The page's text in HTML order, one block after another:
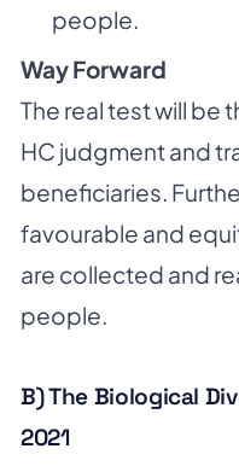
people.
Way Forward
The real test will be
HC judgment and
beneficiaries.
favourable and
are collected and
people.
B) The Biological
2021